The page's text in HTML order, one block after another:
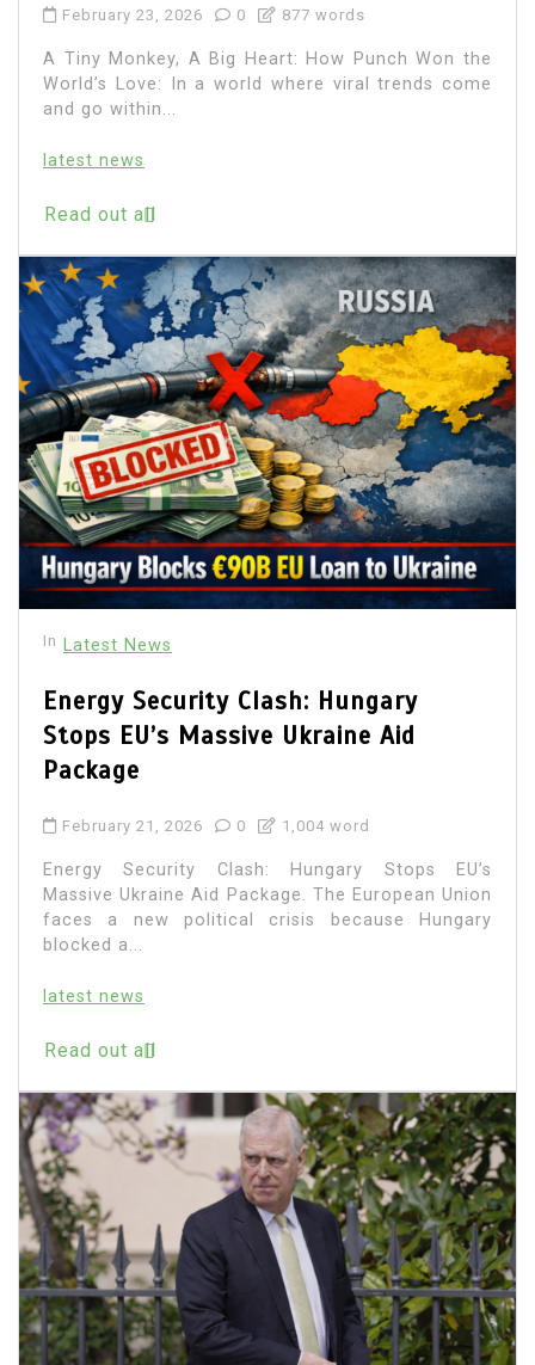
February 23, 2026 0 877 words
A Tiny Monkey, A Big Heart: How Punch Won the
World’s Love: In a world where viral trends come
and go within...
latest news
Read out all
In Latest News
Energy Security Clash: Hungary
Stops EU’s Massive Ukraine Aid
Package
February 21, 2026 0 1,004 word
Energy Security Clash: Hungary Stops EU’s
Massive Ukraine Aid Package. The European Union
faces a new political crisis because Hungary
blocked a...
latest news
Read out all